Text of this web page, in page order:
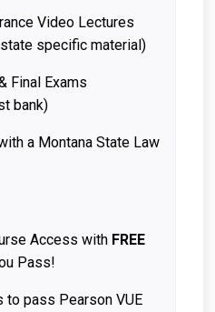
Video Lectures
specific material)
Final Exams
bank)
a Montana State Law
Access with FREE
Pass!
to pass Pearson VUE